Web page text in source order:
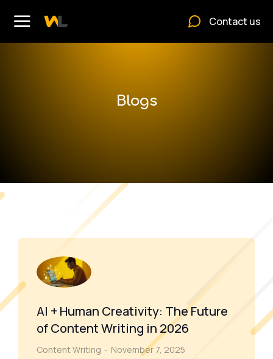
Contact us
Blogs
AI + Human Creativity: The Future
of Content Writing in 2026
Content Writing November 7, 2025